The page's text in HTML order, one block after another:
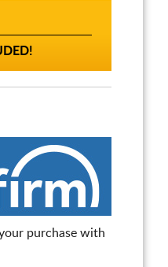
purchase with